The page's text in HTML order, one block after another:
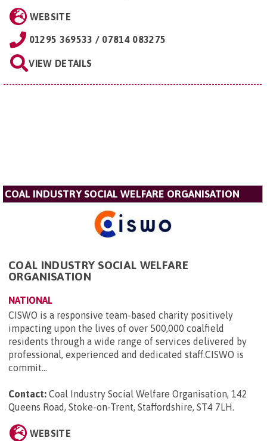
WEBSITE
01295 369533 / 07814 083275
VIEW DETAILS
COAL INDUSTRY SOCIAL WELFARE ORGANISATION
COAL INDUSTRY SOCIAL WELFARE
ORGANISATION
NATIONAL
CISWO is a responsive team-based charity positively
impacting upon the lives of over 500,000 coalfield
residents through a wide range of services delivered by
professional, experienced and dedicated staff.CISWO is
commit...
Contact: Coal Industry Social Welfare Organisation, 142
Queens Road, Stoke-on-Trent, Staffordshire, ST4 7LH.
WEBSITE